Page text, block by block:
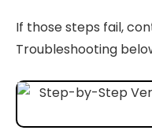
If those steps fail,
Troubleshooting